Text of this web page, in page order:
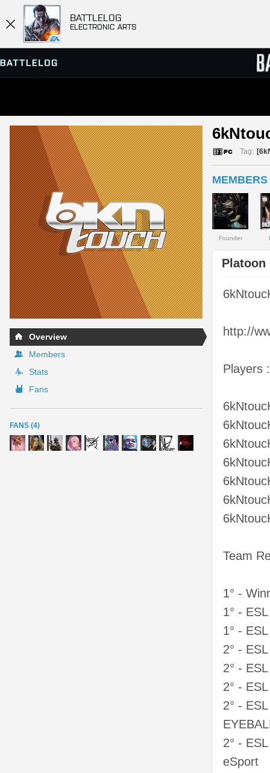
BATTLELOG
ELECTRONIC ARTS
SERVER BROWSER
MATCHES
Overview
Members
Stats
Fans
FANS (4)
Tag:
MEMBERS
Founder
Platoon
http://
Players :
Team
1° -
1° -
1° -
2° -
2° -
2° -
2° -
2° -
eSport